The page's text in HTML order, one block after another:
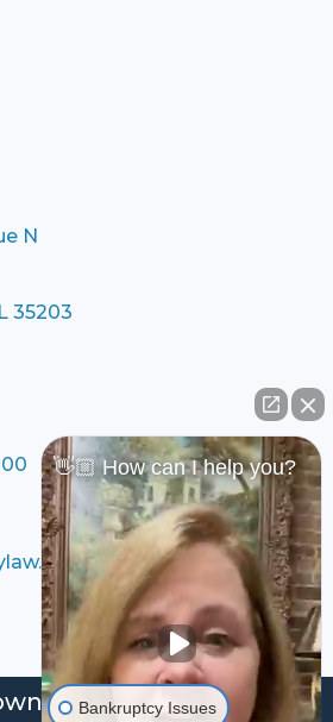
N
35203
Bankruptcy: Your
👋🏼 How can I help you?
Bankruptcy Issues